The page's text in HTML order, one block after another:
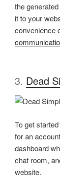
the
it to your
convenience
3. Dead
To get
for an
dashboard
chat room,
website.